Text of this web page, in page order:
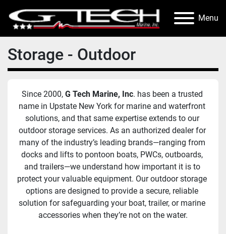
Menu
Storage - Outdoor
Since 2000, G Tech Marine, Inc. has been a trusted
name in Upstate New York for marine and waterfront
solutions, and that same expertise extends to our
outdoor storage services. As an authorized dealer for
many of the industry’s leading brands—ranging from
docks and lifts to pontoon boats, PWCs, outboards,
and trailers—we understand how important it is to
protect your valuable equipment. Our outdoor storage
options are designed to provide a secure, reliable
solution for safeguarding your boat, trailer, or marine
accessories when they’re not on the water.